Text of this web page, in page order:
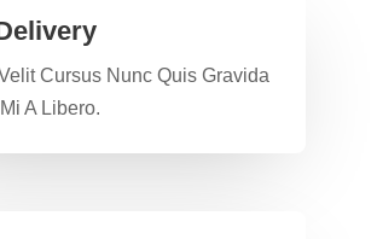
Cursus Nunc Quis Gravida
A Libero.